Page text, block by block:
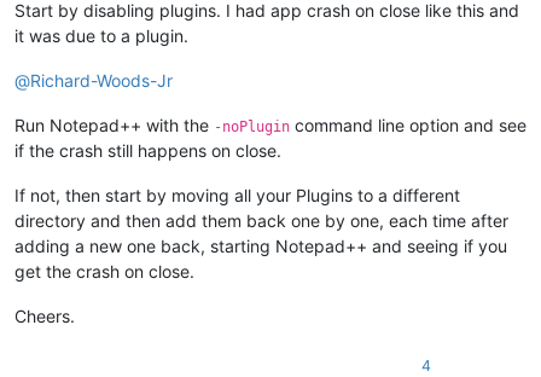
Start by disabling plugins. I had app crash on close like this and
it was due to a plugin.
@Richard-Woods-Jr
Run Notepad++ with the -noPlugin command line option and see
if the crash still happens on close.
If not, then start by moving all your Plugins to a different
directory and then add them back one by one, each time after
adding a new one back, starting Notepad++ and seeing if you
get the crash on close.
Cheers.
4